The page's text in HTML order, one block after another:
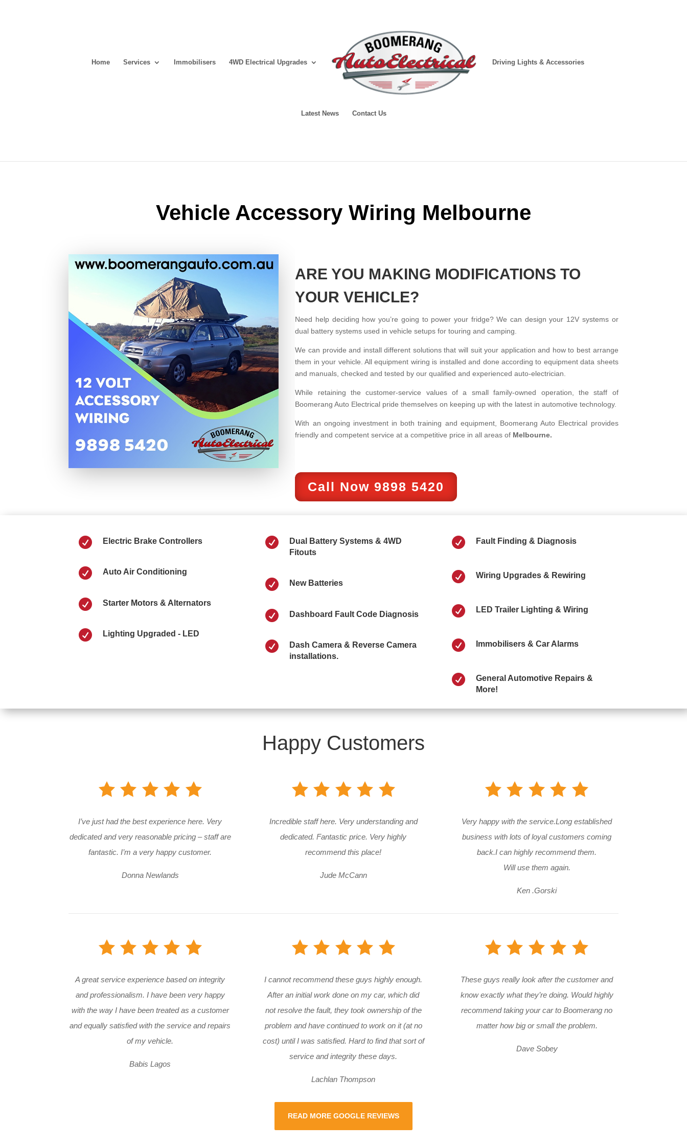
Home Services Immobilisers 4WD Electrical Upgrades Driving Lights & Accessories
Latest News Contact Us
Vehicle Accessory Wiring Melbourne
ARE YOU MAKING MODIFICATIONS TO
YOUR VEHICLE?
Need help deciding how you’re going to power your fridge? We can design your 12V systems or
dual battery systems used in vehicle setups for touring and camping.
We can provide and install different solutions that will suit your application and how to best arrange
them in your vehicle. All equipment wiring is installed and done according to equipment data sheets
and manuals, checked and tested by our qualified and experienced auto-electrician.
While retaining the customer-service values of a small family-owned operation, the staff of
Boomerang Auto Electrical pride themselves on keeping up with the latest in automotive technology.
With an ongoing investment in both training and equipment, Boomerang Auto Electrical provides
friendly and competent service at a competitive price in all areas of Melbourne.
Call Now 9898 5420
 Electric Brake Controllers
 Auto Air Conditioning
 Starter Motors & Alternators
 Lighting Upgraded - LED

Dual Battery Systems & 4WD
Fitouts
 New Batteries
 Dashboard Fault Code Diagnosis

Dash Camera & Reverse Camera
installations.
 Fault Finding & Diagnosis
 Wiring Upgrades & Rewiring
 LED Trailer Lighting & Wiring
 Immobilisers & Car Alarms

General Automotive Repairs &
More!
Happy Customers
I’ve just had the best experience here. Very
dedicated and very reasonable pricing – staff are
fantastic. I’m a very happy customer.
Donna Newlands
Incredible staff here. Very understanding and
dedicated. Fantastic price. Very highly
recommend this place!
Jude McCann
Very happy with the service.Long established
business with lots of loyal customers coming
back.I can highly recommend them.
Will use them again.
Ken .Gorski
A great service experience based on integrity
and professionalism. I have been very happy
with the way I have been treated as a customer
and equally satisfied with the service and repairs
of my vehicle.
Babis Lagos
I cannot recommend these guys highly enough.
After an initial work done on my car, which did
not resolve the fault, they took ownership of the
problem and have continued to work on it (at no
cost) until I was satisfied. Hard to find that sort of
service and integrity these days.
Lachlan Thompson
READ MORE GOOGLE REVIEWS
These guys really look after the customer and
know exactly what they’re doing. Would highly
recommend taking your car to Boomerang no
matter how big or small the problem.
Dave Sobey